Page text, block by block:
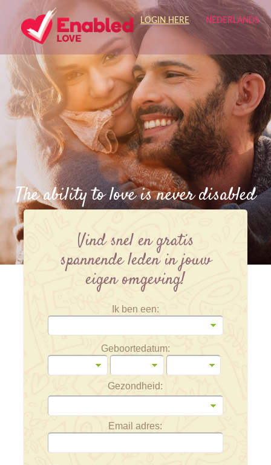
NEDERLANDS
LOGIN HERE
Vind snel en gratis
spannende leden in jouw
eigen omgeving!
Ik ben een:
Geboortedatum:
Gezondheid:
Email adres:
The ability to love is never disabled